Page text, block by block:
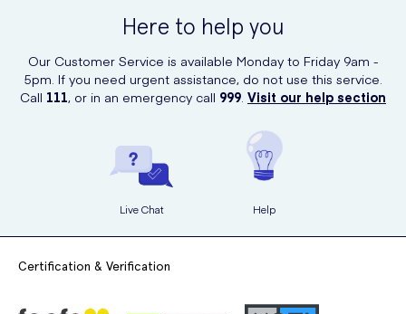
"SunSense Sensitive Sun Lotion SPF 50 100g," and place your order
Here to help you
Our Customer Service is available Monday to Friday 9am -
5pm. If you need urgent assistance, do not use this service.
Call 111, or in an emergency call 999. Visit our help section
Live Chat Help
Certification & Verification